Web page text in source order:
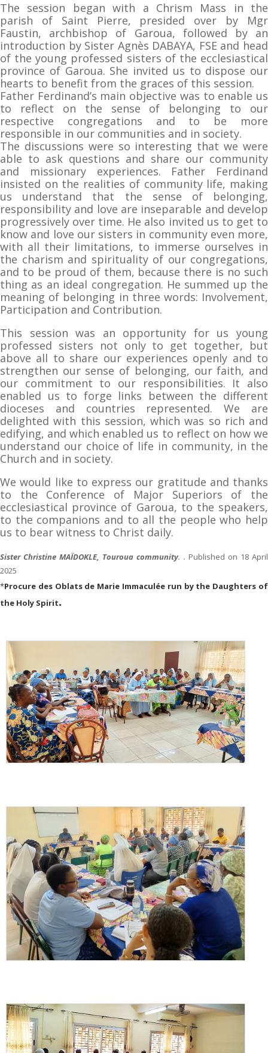
The session began with a Chrism Mass in the
parish of Saint Pierre, presided over by Mgr
Faustin, archbishop of Garoua, followed by an
introduction by Sister Agnès DABAYA, FSE and head
of the young professed sisters of the ecclesiastical
province of Garoua. She invited us to dispose our
hearts to benefit from the graces of this session.
Father Ferdinand’s main objective was to enable us
to reflect on the sense of belonging to our
respective congregations and to be more
responsible in our communities and in society.
The discussions were so interesting that we were
able to ask questions and share our community
and missionary experiences. Father Ferdinand
insisted on the realities of community life, making
us understand that the sense of belonging,
responsibility and love are inseparable and develop
progressively over time. He also invited us to get to
know and love our sisters in community even more,
with all their limitations, to immerse ourselves in
the charism and spirituality of our congregations,
and to be proud of them, because there is no such
thing as an ideal congregation. He summed up the
meaning of belonging in three words: Involvement,
Participation and Contribution.
This session was an opportunity for us young
professed sisters not only to get together, but
above all to share our experiences openly and to
strengthen our sense of belonging, our faith, and
our commitment to our responsibilities. It also
enabled us to forge links between the different
dioceses and countries represented. We are
delighted with this session, which was so rich and
edifying, and which enabled us to reflect on how we
understand our choice of life in community, in the
Church and in society.
We would like to express our gratitude and thanks
to the Conference of Major Superiors of the
ecclesiastical province of Garoua, to the speakers,
to the companions and to all the people who help
us to bear witness to Christ daily.
Sister Christine MAÏDOKLE, Touroua community. . Published on 18 April
2025
*Procure des Oblats de Marie Immaculée run by the Daughters of
the Holy Spirit.